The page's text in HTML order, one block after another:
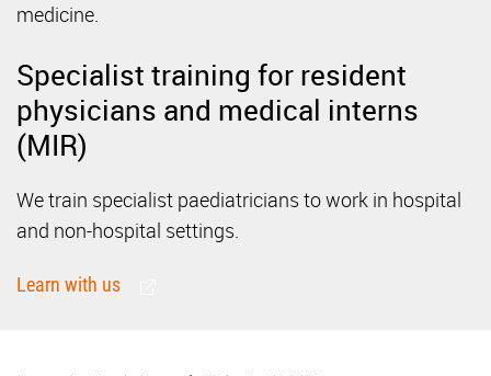
medicine.
Specialist training for resident
physicians and medical interns
(MIR)
We train specialist paediatricians to work in hospital
and non-hospital settings.
Learn with us